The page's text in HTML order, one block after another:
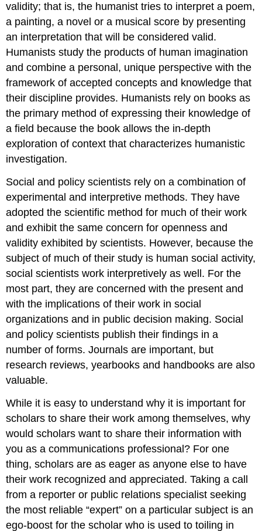
validity; that is, the humanist tries to interpret a poem,
a painting, a novel or a musical score by presenting
an interpretation that will be considered valid.
Humanists study the products of human imagination
and combine a personal, unique perspective with the
framework of accepted concepts and knowledge that
their discipline provides. Humanists rely on books as
the primary method of expressing their knowledge of
a field because the book allows the in-depth
exploration of context that characterizes humanistic
investigation.
Social and policy scientists rely on a combination of
experimental and interpretive methods. They have
adopted the scientific method for much of their work
and exhibit the same concern for openness and
validity exhibited by scientists. However, because the
subject of much of their study is human social activity,
social scientists work interpretively as well. For the
most part, they are concerned with the present and
with the implications of their work in social
organizations and in public decision making. Social
and policy scientists publish their findings in a
number of forms. Journals are important, but
research reviews, yearbooks and handbooks are also
valuable.
While it is easy to understand why it is important for
scholars to share their work among themselves, why
would scholars want to share their information with
you as a communications professional? For one
thing, scholars are as eager as anyone else to have
their work recognized and appreciated. Taking a call
from a reporter or public relations specialist seeking
the most reliable “expert” on a particular subject is an
ego-boost for the scholar who is used to toiling in